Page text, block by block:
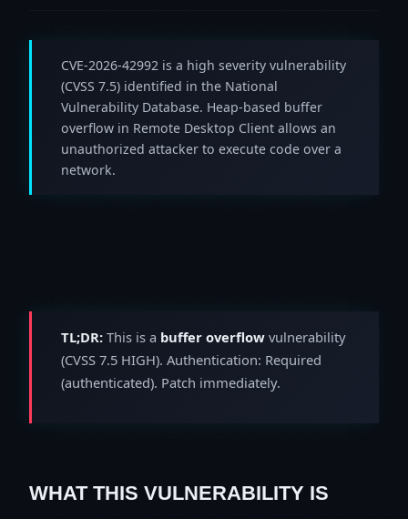
CVE-2026-42992 is a high severity vulnerability
(CVSS 7.5) identified in the National
Vulnerability Database. Heap-based buffer
overflow in Remote Desktop Client allows an
unauthorized attacker to execute code over a
network.
TL;DR: This is a buffer overflow vulnerability
(CVSS 7.5 HIGH). Authentication: Required
(authenticated). Patch immediately.
WHAT THIS VULNERABILITY IS